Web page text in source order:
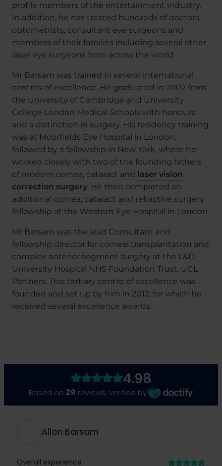
profile members of the entertainment industry.
In addition, he has treated hundreds of doctors,
optometrists, consultant eye surgeons and
members of their families including several other
laser eye surgeons from across the world.
Mr Barsam was trained in several international
centres of excellence. He graduated in 2002 from
the University of Cambridge and University
College London Medical Schools with honours
and a distinction in surgery. His residency training
was at Moorfields Eye Hospital in London,
followed by a fellowship in New York, where he
worked closely with two of the founding fathers
of modern cornea, cataract and laser vision
correction surgery. He then completed an
additional cornea, cataract and refractive surgery
fellowship at the Western Eye Hospital in London.
Mr Barsam was the lead Consultant and
fellowship director for corneal transplantation and
complex anterior segment surgery at the L&D
University Hospital NHS Foundation Trust, UCL
Partners. This tertiary centre of excellence was
founded and set up by him in 2012, for which he
received several excellence awards.